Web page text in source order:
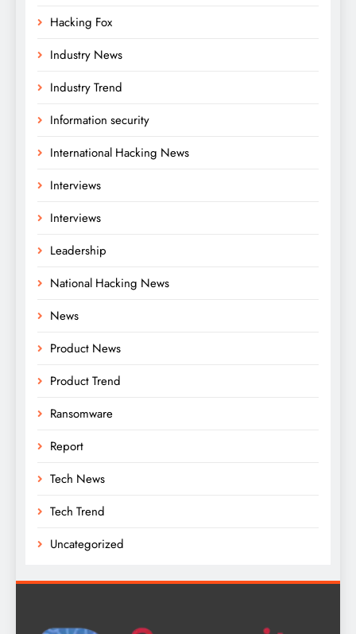
Hacking Fox
Industry News
Industry Trend
Information security
International Hacking News
Interviews
Interviews
Leadership
National Hacking News
News
Product News
Product Trend
Ransomware
Report
Tech News
Tech Trend
Uncategorized